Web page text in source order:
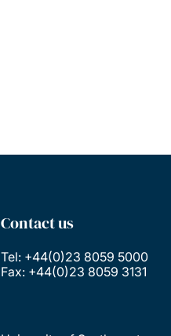
Contact us
Tel: +44(0)23 8059 5000
Fax: +44(0)23 8059 3131